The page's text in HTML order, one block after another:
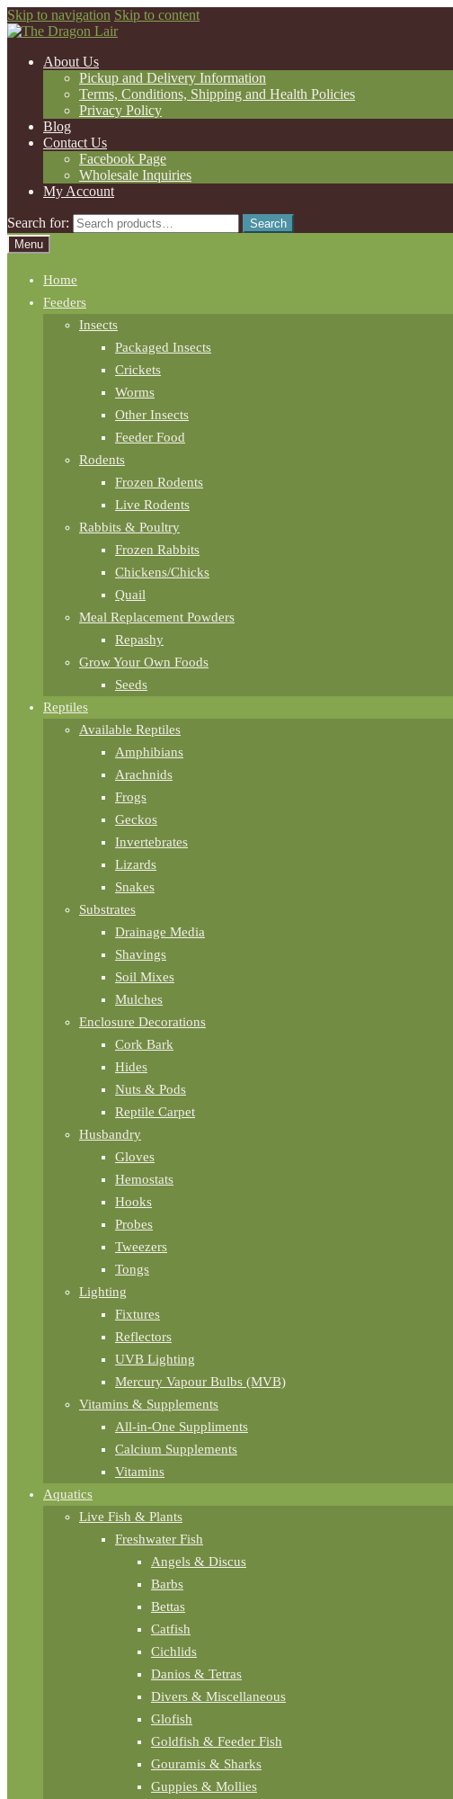
Skip to navigation Skip to content
About Us
Pickup and Delivery Information
Terms, Conditions, Shipping and Health Policies
Privacy Policy
Blog
Contact Us
Facebook Page
Wholesale Inquiries
My Account
Search for:
Search
Menu
Home
Feeders
Insects
Packaged Insects
Crickets
Worms
Other Insects
Feeder Food
Rodents
Frozen Rodents
Live Rodents
Rabbits & Poultry
Frozen Rabbits
Chickens/Chicks
Quail
Meal Replacement Powders
Repashy
Grow Your Own Foods
Seeds
Reptiles
Available Reptiles
Amphibians
Arachnids
Frogs
Geckos
Invertebrates
Lizards
Snakes
Substrates
Drainage Media
Shavings
Soil Mixes
Mulches
Enclosure Decorations
Cork Bark
Hides
Nuts & Pods
Reptile Carpet
Husbandry
Gloves
Hemostats
Hooks
Probes
Tweezers
Tongs
Lighting
Fixtures
Reflectors
UVB Lighting
Mercury Vapour Bulbs (MVB)
Vitamins & Supplements
All-in-One Suppliments
Calcium Supplements
Vitamins
Aquatics
Live Fish & Plants
Freshwater Fish
Angels & Discus
Barbs
Bettas
Catfish
Cichlids
Danios & Tetras
Divers & Miscellaneous
Glofish
Goldfish & Feeder Fish
Gouramis & Sharks
Guppies & Mollies